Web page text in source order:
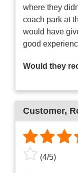
where they
coach park at
would have
good
Would they
Customer,
(4/5)